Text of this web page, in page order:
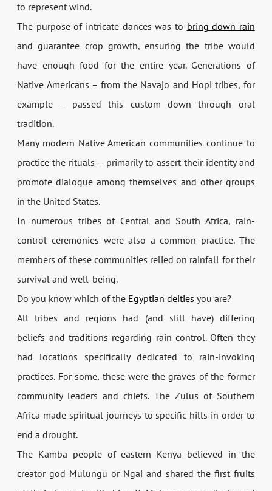
to represent wind.
The purpose of intricate dances was to bring down rain
and guarantee crop growth, ensuring the tribe would
have enough food for the entire year. Generations of
Native Americans – from the Navajo and Hopi tribes, for
example – passed this custom down through oral
tradition.
Many modern Native American communities continue to
practice the rituals – primarily to assert their identity and
promote dialogue among themselves and other groups
in the United States.
In numerous tribes of Central and South Africa, rain-
control ceremonies were also a common practice. The
members of these communities relied on rainfall for their
survival and well-being.
Do you know which of the Egyptian deities you are?
All tribes and regions had (and still have) differing
beliefs and traditions regarding rain control. Often they
had locations specifically dedicated to rain-invoking
practices. For some, these were the graves of the former
community leaders and chiefs. The Zulus of Southern
Africa made spiritual journeys to specific hills in order to
end a drought.
The Kamba people of eastern Kenya believed in the
creator god Mulungu or Ngai and shared the first fruits